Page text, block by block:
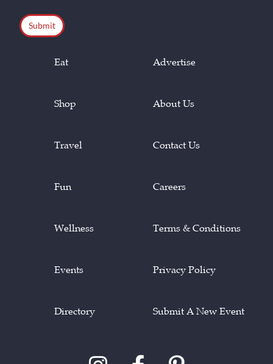
Eat
Shop
Travel
Fun
Wellness
Events
Directory
Advertise
About Us
Contact Us
Careers
Terms & Conditions
Privacy Policy
Submit A New Event